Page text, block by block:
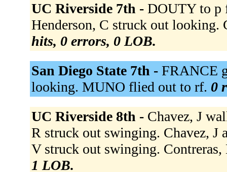
UC Riverside 7th - DOUTY to p
Henderson, C struck out
hits, 0 errors, 0 LOB.
San Diego State 7th - FRANCE
looking. MUNO flied out to rf. 0
UC Riverside 8th - Chavez, J
R struck out swinging. Chavez, J
V struck out swinging.
1 LOB.